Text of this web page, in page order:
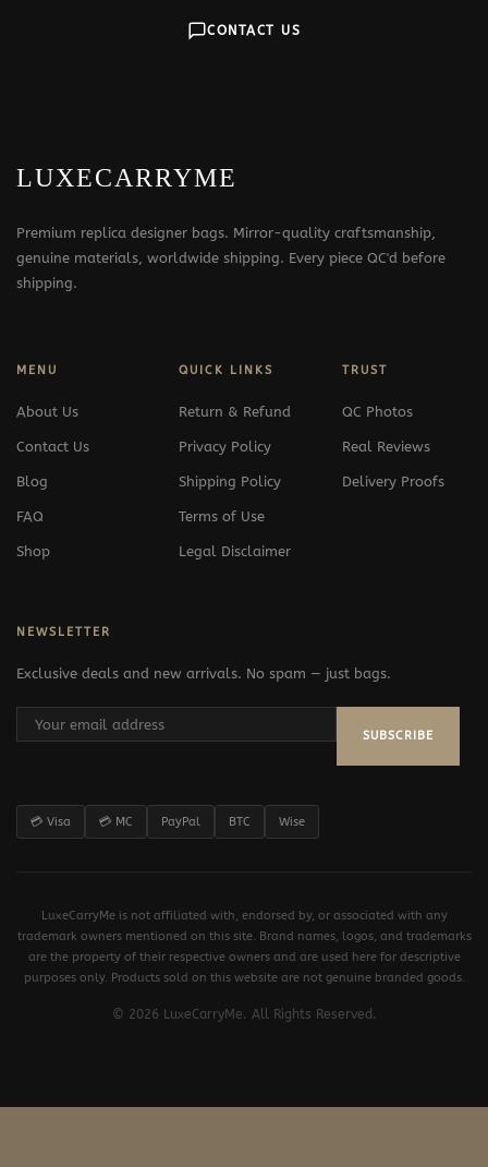
CONTACT US
LUXECARRYME
Premium replica designer bags. Mirror-quality craftsmanship,
genuine materials, worldwide shipping. Every piece QC'd before
shipping.
MENU
About Us
Contact Us
Blog
FAQ
Shop
QUICK LINKS
Return & Refund
Privacy Policy
Shipping Policy
Terms of Use
Legal Disclaimer
TRUST
QC Photos
Real Reviews
Delivery Proofs
NEWSLETTER
Exclusive deals and new arrivals. No spam — just bags.
SUBSCRIBE
💳 Visa 💳 MC PayPal BTC Wise
LuxeCarryMe is not affiliated with, endorsed by, or associated with any
trademark owners mentioned on this site. Brand names, logos, and trademarks
are the property of their respective owners and are used here for descriptive
purposes only. Products sold on this website are not genuine branded goods.
© 2026 LuxeCarryMe. All Rights Reserved.